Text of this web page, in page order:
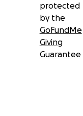
protected
by the
GoFundMe
Giving
Guarantee